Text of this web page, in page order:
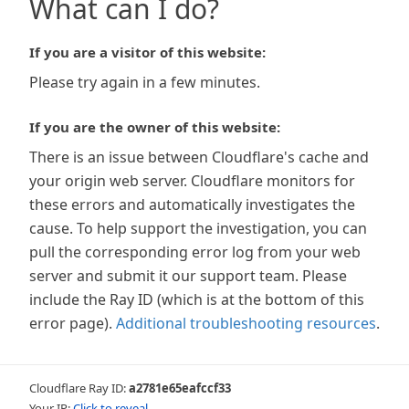
What can I do?
If you are a visitor of this website:
Please try again in a few minutes.
If you are the owner of this website:
There is an issue between Cloudflare's cache and
your origin web server. Cloudflare monitors for
these errors and automatically investigates the
cause. To help support the investigation, you can
pull the corresponding error log from your web
server and submit it our support team. Please
include the Ray ID (which is at the bottom of this
error page). Additional troubleshooting resources.
Cloudflare Ray ID:a2781e65eafccf33